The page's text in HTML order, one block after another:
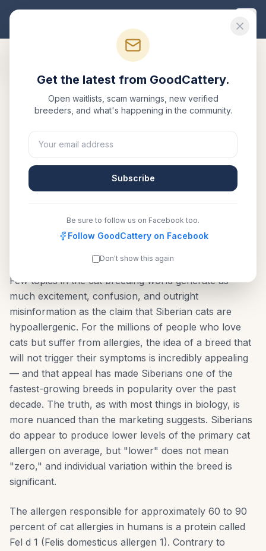
Breed Info
Siberian Cats & Allergies: The
Hypoallergenic Truth
Facebook X Email Copy link
Few topics in the cat breeding world generate as
much excitement, confusion, and outright
misinformation as the claim that Siberian cats are
hypoallergenic. For the millions of people who love
cats but suffer from allergies, the idea of a breed that
will not trigger their symptoms is incredibly appealing
— and that appeal has made Siberians one of the
fastest-growing breeds in popularity over the past
decade. The truth, as with most things in biology, is
more nuanced than the marketing suggests. Siberians
do appear to produce lower levels of the primary cat
allergen on average, but "lower" does not mean
"zero," and individual variation within the breed is
significant.
The allergen responsible for approximately 60 to 90
percent of cat allergies in humans is a protein called
Fel d 1 (Felis domesticus allergen 1). Contrary to
Get the latest from GoodCattery.
Open waitlists, scam warnings, new verified
breeders, and what's happening in the community.
Subscribe
Be sure to follow us on Facebook too.
Follow GoodCattery on Facebook
Don't show this again